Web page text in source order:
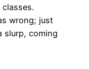
wrong; just
slurp, coming